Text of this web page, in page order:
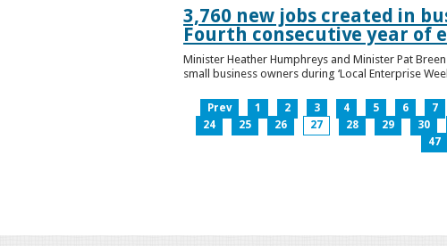
3,760 new jobs created in
Fourth consecutive year of
Minister Heather Humphreys and Minister Pat
small business owners during ‘Local Enterprise
Prev 1 2 3 4 5 6 7
24
25 26 27 28 29 30
47